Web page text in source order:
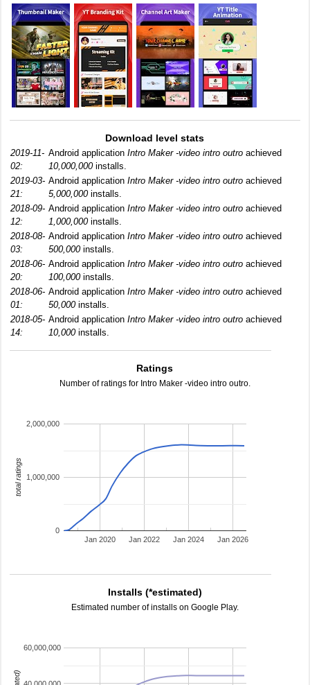
Download level stats
2019-11-
02:
Android application Intro Maker -video intro outro achieved
10,000,000installs.
2019-03-
21:
Android application Intro Maker -video intro outro achieved
5,000,000installs.
2018-09-
12:
Android application Intro Maker -video intro outro achieved
1,000,000installs.
2018-08-
03:
Android application Intro Maker -video intro outro achieved
500,000installs.
2018-06-
20:
Android application Intro Maker -video intro outro achieved
100,000installs.
2018-06-
01:
Android application Intro Maker -video intro outro achieved
50,000installs.
2018-05-
14:
Android application Intro Maker -video intro outro achieved
10,000installs.
Ratings
Number of ratings for Intro Maker -video intro outro.
Jan 2020 Jan 2022 Jan 2024 Jan 2026
0
1,000,000
2,000,000
total ratings
Installs (*estimated)
Estimated number of installs on Google Play.
60,000,000